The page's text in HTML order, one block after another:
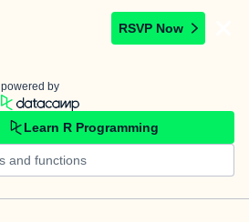
RSVP Now
powered by
Learn R Programming